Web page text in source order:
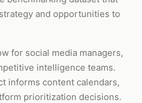
and opportunities to
for social media managers,
intelligence teams.
informs content calendars,
prioritization decisions.